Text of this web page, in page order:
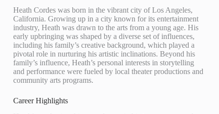
Heath Cordes was born in the vibrant city of Los Angeles,
California. Growing up in a city known for its entertainment
industry, Heath was drawn to the arts from a young age. His
early upbringing was shaped by a diverse set of influences,
including his family’s creative background, which played a
pivotal role in nurturing his artistic inclinations. Beyond his
family’s influence, Heath’s personal interests in storytelling
and performance were fueled by local theater productions and
community arts programs.
Career Highlights